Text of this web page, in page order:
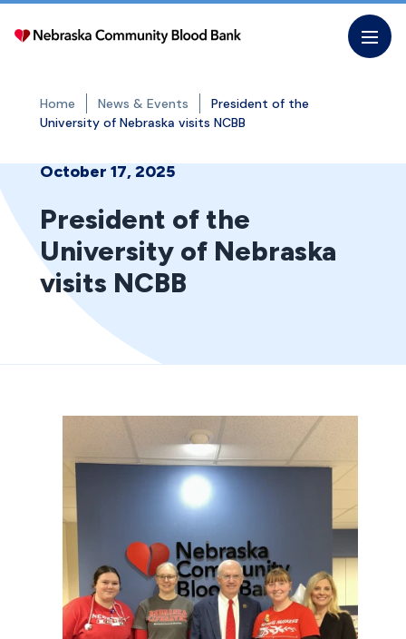
Skip
Home News & Events
President of the
University of Nebraska visits NCBB
October 17, 2025
President of the
University of Nebraska
visits NCBB